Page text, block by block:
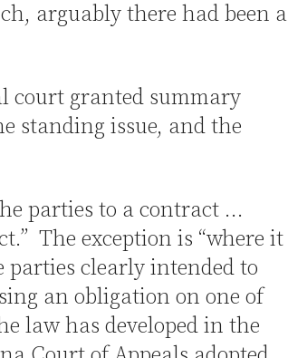
arguably there had been a
court granted summary
standing issue, and the
parties to a contract …
The exception is “where it
parties clearly intended to
an obligation on one of
law has developed in the